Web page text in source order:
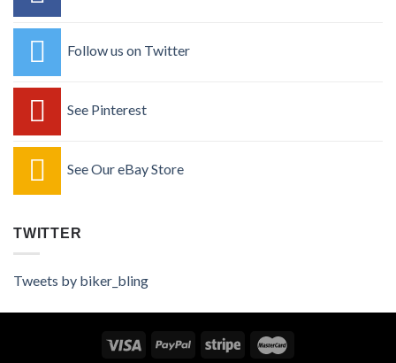
Follow us on Twitter
See Pinterest
See Our eBay Store
TWITTER
Tweets by biker_bling